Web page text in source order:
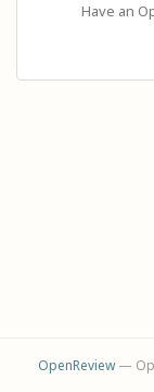
Have an
OpenReview—